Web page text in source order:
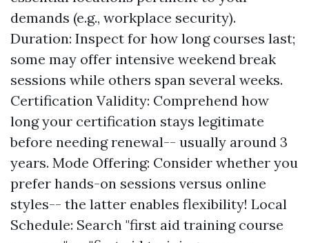
demands (e.g., workplace security).
Duration: Inspect for how long courses last;
some may offer intensive weekend break
sessions while others span several weeks.
Certification Validity: Comprehend how
long your certification stays legitimate
before needing renewal-- usually around 3
years. Mode Offering: Consider whether you
prefer hands-on sessions versus online
styles-- the latter enables flexibility! Local
Schedule: Search "first aid training course